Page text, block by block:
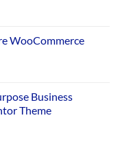
WooCommerce
Business
Theme